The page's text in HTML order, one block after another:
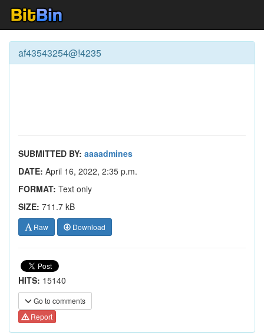
af43543254@!4235
SUBMITTED BY: aaaadmines
DATE: April 16, 2022, 2:35 p.m.
FORMAT: Text only
SIZE: 711.7 kB
Raw Download
HITS: 15140
Go to comments
Report